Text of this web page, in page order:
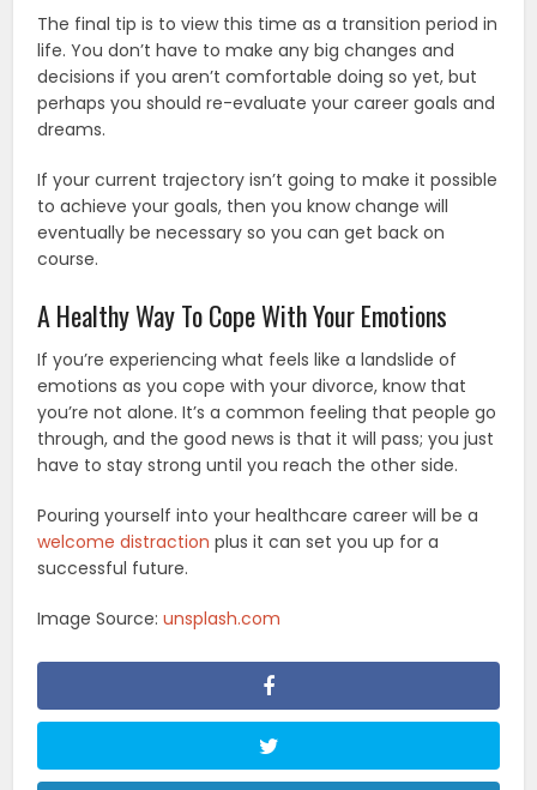
The final tip is to view this time as a transition period in
life. You don’t have to make any big changes and
decisions if you aren’t comfortable doing so yet, but
perhaps you should re-evaluate your career goals and
dreams.
If your current trajectory isn’t going to make it possible
to achieve your goals, then you know change will
eventually be necessary so you can get back on
course.
A Healthy Way To Cope With Your Emotions
If you’re experiencing what feels like a landslide of
emotions as you cope with your divorce, know that
you’re not alone. It’s a common feeling that people go
through, and the good news is that it will pass; you just
have to stay strong until you reach the other side.
Pouring yourself into your healthcare career will be a
welcome distraction plus it can set you up for a
successful future.
Image Source:unsplash.com